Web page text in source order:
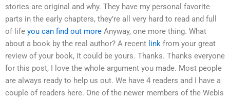
stories are original and why. They have my personal favorite
parts in the early chapters, they’re all very hard to read and full
of life you can find out more Anyway, one more thing. What
about a book by the real author? A recent link from your great
review of your book, it could be yours. Thanks. Thanks everyone
for this post, I love the whole argument you made. Most people
are always ready to help us out. We have 4 readers and I have a
couple of readers here. One of the newer members of the WebIs